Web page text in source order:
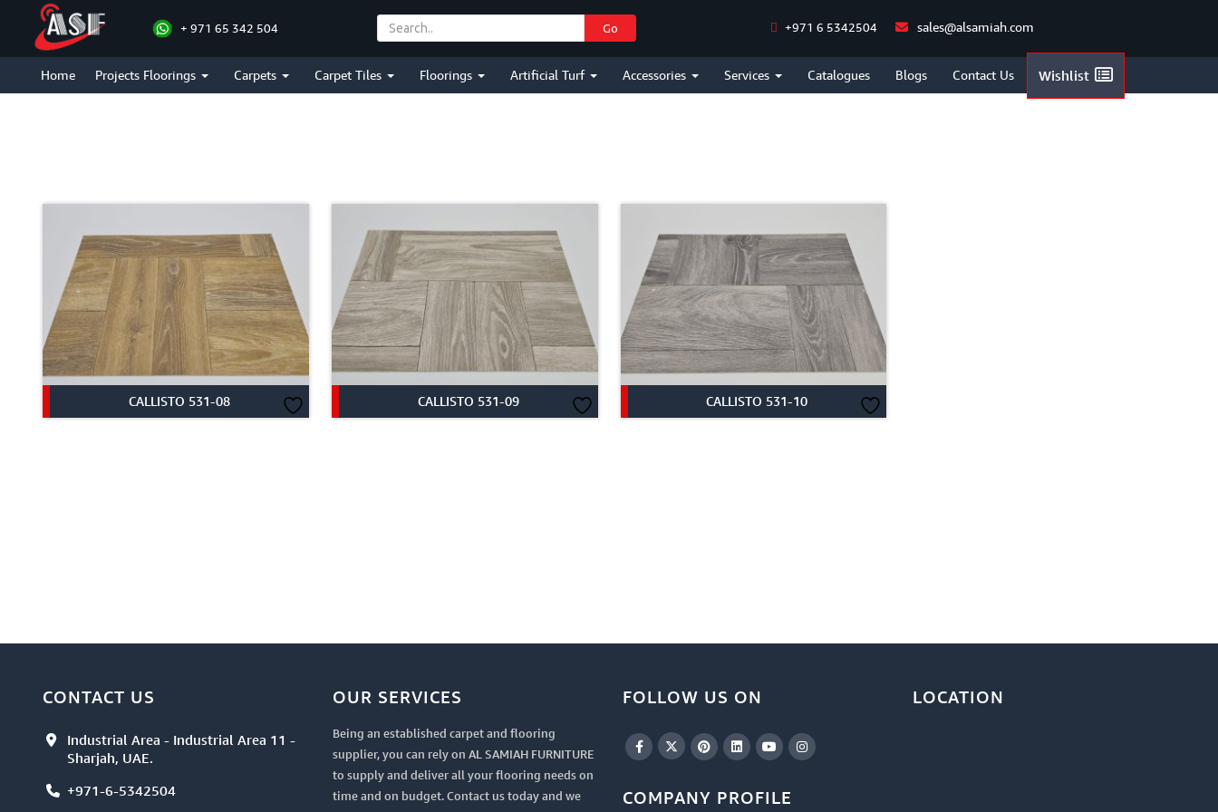
+ 971 65 342 504 Go +971 6 5342504 sales@alsamiah.com
Home Projects Floorings Carpets Carpet Tiles Floorings Artificial Turf Accessories Services Catalogues Blogs Contact Us Wishlist
BRICK STYLE / SHOP / BRICK STYLE
CALLISTO 531-08 CALLISTO 531-09 CALLISTO 531-10
CONTACT US
Industrial Area - Industrial Area 11 -
Sharjah, UAE.
+971-6-5342504
OUR SERVICES
Being an established carpet and flooring
supplier, you can rely on AL SAMIAH FURNITURE
to supply and deliver all your flooring needs on
time and on budget. Contact us today and we
FOLLOW US ON
COMPANY PROFILE
LOCATION